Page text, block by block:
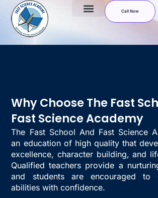
Call Now
Why Choose The Fast
Fast Science Academy
The Fast School And Fast Science
an education of high quality that
excellence, character building, and
Qualified teachers provide a
and students are encouraged to
abilities with confidence.